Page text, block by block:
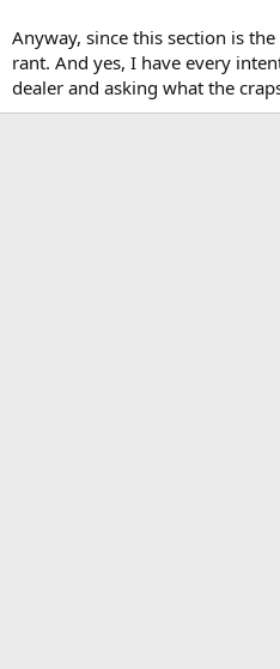
Anyway, since this section is
rant. And yes, I have every
dealer and asking what the